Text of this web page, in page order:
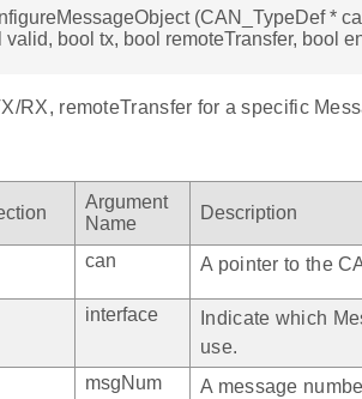
(CAN_TypeDef *
valid, bool tx, bool remoteTransfer, bool
RX, remoteTransfer for a specific
Argument
Name
Description
can A pointer to the
interface
Indicate which
use.
msgNum
A message